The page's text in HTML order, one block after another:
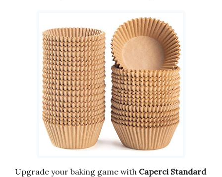
Upgrade your baking game with Caperci Standard